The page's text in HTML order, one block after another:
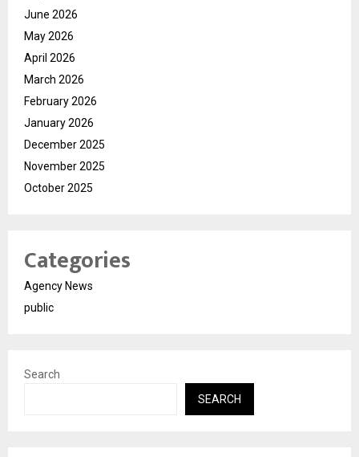
June 2026
May 2026
April 2026
March 2026
February 2026
January 2026
December 2025
November 2025
October 2025
Categories
Agency News
public
Search
SEARCH